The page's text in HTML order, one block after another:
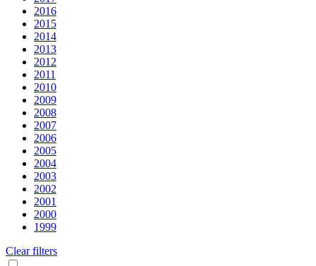
2016
2015
2014
2013
2012
2011
2010
2009
2008
2007
2006
2005
2004
2003
2002
2001
2000
1999
Clear filters